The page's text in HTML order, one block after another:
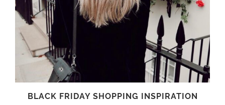
BLACK FRIDAY SHOPPING INSPIRATION